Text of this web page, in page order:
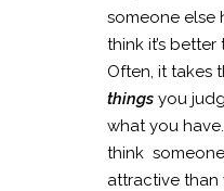
someone else
think it’s
Often, it takes
things you
what you
think
attractive than